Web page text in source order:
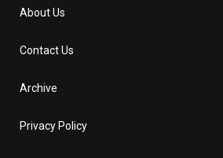
About Us
Contact Us
Archive
Privacy Policy